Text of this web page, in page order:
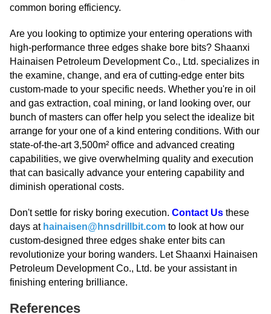
common boring efficiency.
Are you looking to optimize your entering operations with
high-performance three edges shake bore bits? Shaanxi
Hainaisen Petroleum Development Co., Ltd. specializes in
the examine, change, and era of cutting-edge enter bits
custom-made to your specific needs. Whether you're in oil
and gas extraction, coal mining, or land looking over, our
bunch of masters can offer help you select the idealize bit
arrange for your one of a kind entering conditions. With our
state-of-the-art 3,500m² office and advanced creating
capabilities, we give overwhelming quality and execution
that can basically advance your entering capability and
diminish operational costs.
Don't settle for risky boring execution. Contact Us these
days at hainaisen@hnsdrillbit.com to look at how our
custom-designed three edges shake enter bits can
revolutionize your boring wanders. Let Shaanxi Hainaisen
Petroleum Development Co., Ltd. be your assistant in
finishing entering brilliance.
References